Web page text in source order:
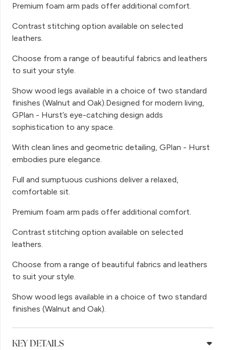
Premium foam arm pads offer additional comfort.
Contrast stitching option available on selected
leathers.
Choose from a range of beautiful fabrics and leathers
to suit your style.
Show wood legs available in a choice of two standard
finishes (Walnut and Oak).Designed for modern living,
GPlan - Hurst’s eye-catching design adds
sophistication to any space.
With clean lines and geometric detailing, GPlan - Hurst
embodies pure elegance.
Full and sumptuous cushions deliver a relaxed,
comfortable sit.
Premium foam arm pads offer additional comfort.
Contrast stitching option available on selected
leathers.
Choose from a range of beautiful fabrics and leathers
to suit your style.
Show wood legs available in a choice of two standard
finishes (Walnut and Oak).
KEY DETAILS